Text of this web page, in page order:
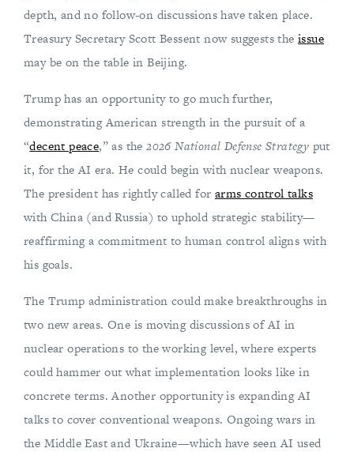
depth, and no follow-on discussions have taken place.
Treasury Secretary Scott Bessent now suggests the issue
may be on the table in Beijing.
Trump has an opportunity to go much further,
demonstrating American strength in the pursuit of a
“decent peace,” as the2026 National Defense Strategy put
it, for the AI era. He could begin with nuclear weapons.
The president has rightly called for arms control talks
with China (and Russia) to uphold strategic stability—
reaffirming a commitment to human control aligns with
his goals.
The Trump administration could make breakthroughs in
two new areas. One is moving discussions of AI in
nuclear operations to the working level, where experts
could hammer out what implementation looks like in
concrete terms. Another opportunity is expanding AI
talks to cover conventional weapons. Ongoing wars in
the Middle East and Ukraine—which have seen AI used